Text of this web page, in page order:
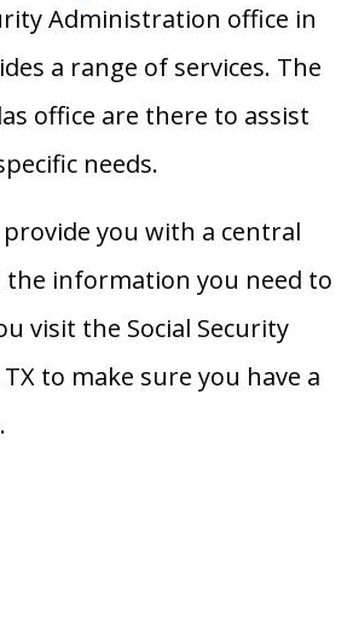
Administration office in
a range of services. The
office are there to assist
needs.
you with a central
the information you need to
visit the Social Security
to make sure you have a